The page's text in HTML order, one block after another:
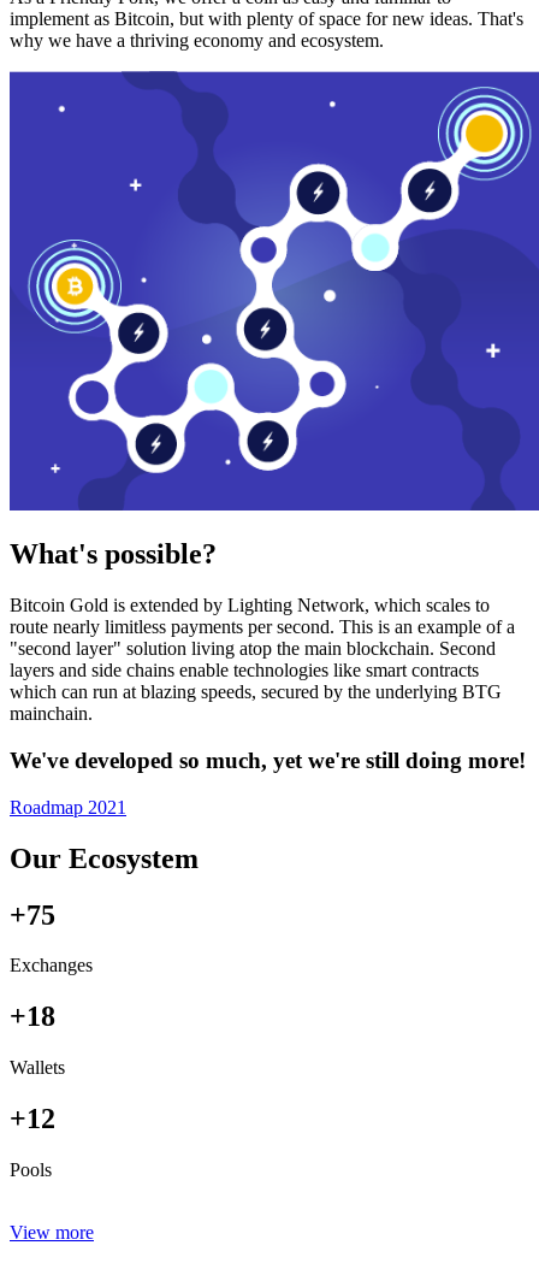
implement as Bitcoin, but with plenty of space for new ideas. That's
why we have a thriving economy and ecosystem.
What's possible?
Bitcoin Gold is extended by Lighting Network, which scales to
route nearly limitless payments per second. This is an example of a
"second layer" solution living atop the main blockchain. Second
layers and side chains enable technologies like smart contracts
which can run at blazing speeds, secured by the underlying BTG
mainchain.
We've developed so much, yet we're still doing more!
Roadmap 2021
Our Ecosystem
+75
Exchanges
+18
Wallets
+12
Pools
View more